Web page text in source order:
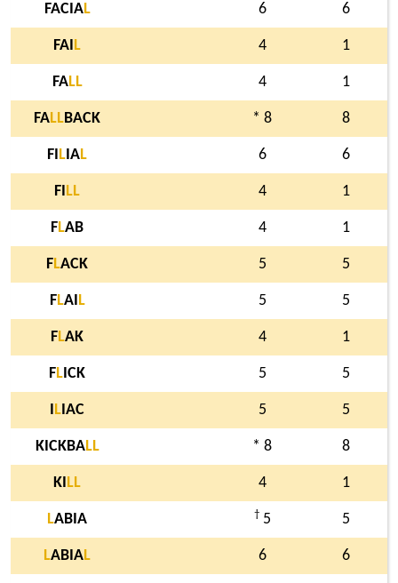
FACIAL 6 6
FAI L 4 1
FALL 4 1
FALLBACK * 8 8
FI L IAL 6 6
FI LL 4 1
FLAB 4 1
FLACK 5 5
FLAI L 5 5
FLAK 4 1
FL ICK 5 5
L IAC 5 5
KICKBALL * 8 8
KI LL 4 1
LABIA † 5 5
LABIAL 6 6